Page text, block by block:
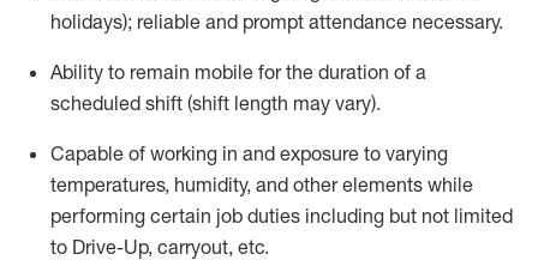
holidays); reliable and prompt attendance necessary.
Ability to remain mobile for the duration of a
scheduled shift (shift length may vary).
Capable of working in and exposure to varying
temperatures, humidity, and other elements while
performing certain job duties including but not limited
to Drive-Up, carryout, etc.